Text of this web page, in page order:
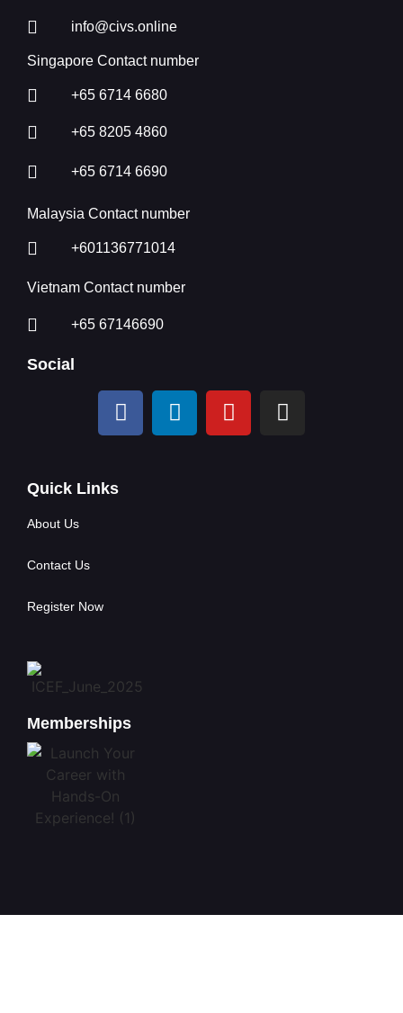
info@civs.online
Singapore Contact number
+65 6714 6680
+65 8205 4860
+65 6714 6690
Malaysia Contact number
+601136771014
Vietnam Contact number
+65 67146690
Social
Quick Links
About Us
Contact Us
Register Now
Memberships